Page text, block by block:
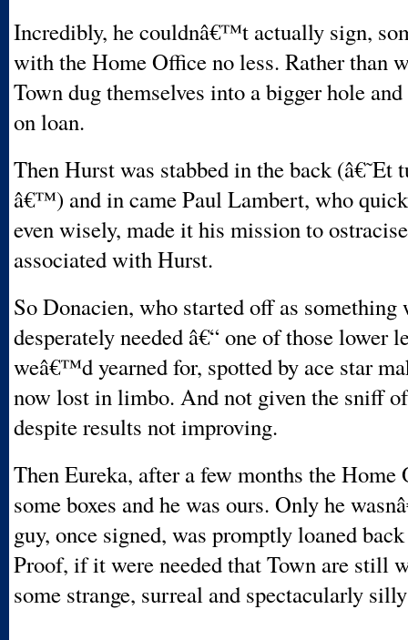
Incredibly, he couldnâ€™t actually sign,
with the Home Office no less. Rather than
Town dug themselves into a bigger hole
on loan.
Then Hurst was stabbed in the back (â€˜Et
â€™) and in came Paul Lambert, who
even wisely, made it his mission to
associated with Hurst.
So Donacien, who started off as something
desperately needed â€“ one of those lower
weâ€™d yearned for, spotted by ace star
now lost in limbo. And not given the sniff
despite results not improving.
Then Eureka, after a few months the Home
some boxes and he was ours. Only he
guy, once signed, was promptly loaned
Proof, if it were needed that Town are still
some strange, surreal and spectacularly